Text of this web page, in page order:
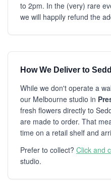
to 2pm. In the (very) rare
we will happily refund the
How We Deliver to
While we don't operate a
our Melbourne studio in
fresh flowers directly to
are made to order. That
time on a retail shelf and
Prefer to collect? Click and
studio.